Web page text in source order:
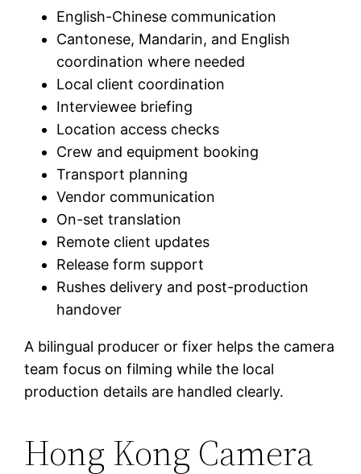
English-Chinese communication
Cantonese, Mandarin, and English
coordination where needed
Local client coordination
Interviewee briefing
Location access checks
Crew and equipment booking
Transport planning
Vendor communication
On-set translation
Remote client updates
Release form support
Rushes delivery and post-production
handover
A bilingual producer or fixer helps the camera
team focus on filming while the local
production details are handled clearly.
Hong Kong Camera